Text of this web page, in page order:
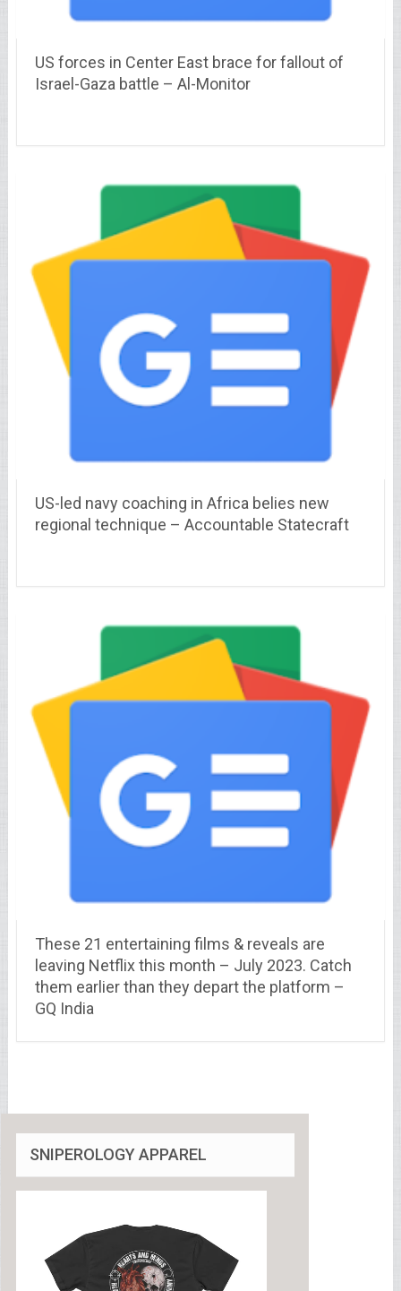
US forces in Center East brace for fallout of
Israel-Gaza battle – Al-Monitor
US-led navy coaching in Africa belies new
regional technique – Accountable Statecraft
These 21 entertaining films & reveals are
leaving Netflix this month – July 2023. Catch
them earlier than they depart the platform –
GQ India
SNIPEROLOGY APPAREL